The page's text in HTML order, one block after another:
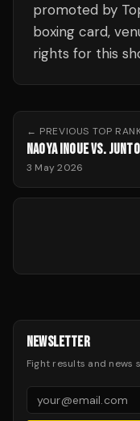
promoted by
boxing card,
rights for this
← PREVIOUS TOP
NAOYA INOUE VS.
3 May 2026
NEWSLETTER
Fight results and news